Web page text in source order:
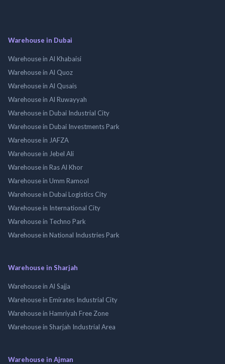
Warehouse in Dubai
Warehouse in Al Khabaisi
Warehouse in Al Quoz
Warehouse in Al Qusais
Warehouse in Al Ruwayyah
Warehouse in Dubai Industrial City
Warehouse in Dubai Investments Park
Warehouse in JAFZA
Warehouse in Jebel Ali
Warehouse in Ras Al Khor
Warehouse in Umm Ramool
Warehouse in Dubai Logistics City
Warehouse in International City
Warehouse in Techno Park
Warehouse in National Industries Park
Warehouse in Sharjah
Warehouse in Al Sajja
Warehouse in Emirates Industrial City
Warehouse in Hamriyah Free Zone
Warehouse in Sharjah Industrial Area
Warehouse in Ajman